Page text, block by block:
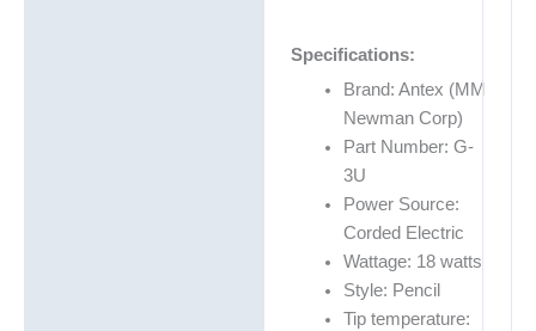
Specifications:
Brand: Antex (MM
Newman Corp)
Part Number: G-
3U
Power Source:
Corded Electric
Wattage: 18 watts
Style: Pencil
Tip temperature: